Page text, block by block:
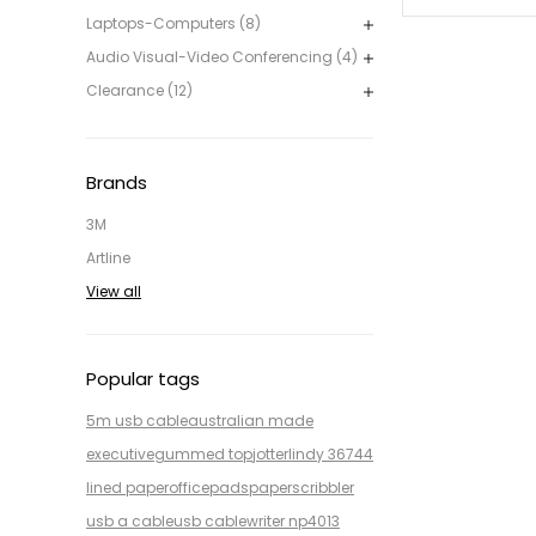
Laptops-Computers (8)
Audio Visual-Video Conferencing (4)
Clearance (12)
Brands
3M
Artline
View all
Popular tags
5m usb cableaustralian made
executivegummed topjotterlindy 36744
lined paperofficepadspaperscribbler
usb a cableusb cablewriter np4013